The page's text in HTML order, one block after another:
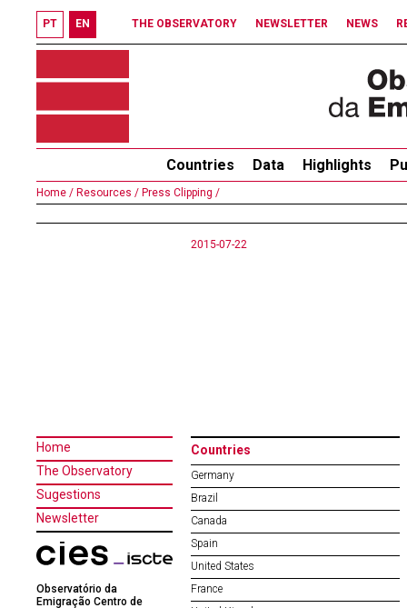
PT EN THE OBSERVATORY NEWSLETTER NEWS
Countries Data Highlights
Home / Resources / Press Clipping /
2015-07-22
Home
The Observatory
Sugestions
Newsletter
Observatório da
Emigração Centro de
Countries
Germany
Brazil
Canada
Spain
United States
France